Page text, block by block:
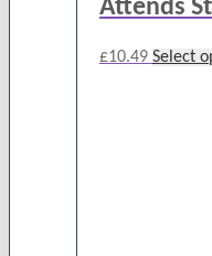
Attends
£10.49 Select